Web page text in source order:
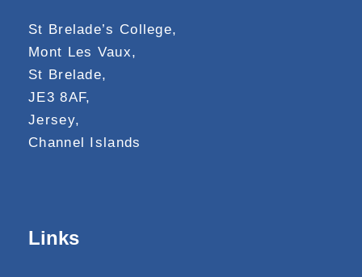
St Brelade’s College,
Mont Les Vaux,
St Brelade,
JE3 8AF,
Jersey,
Channel Islands
Links